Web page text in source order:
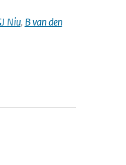
Niu, B van den